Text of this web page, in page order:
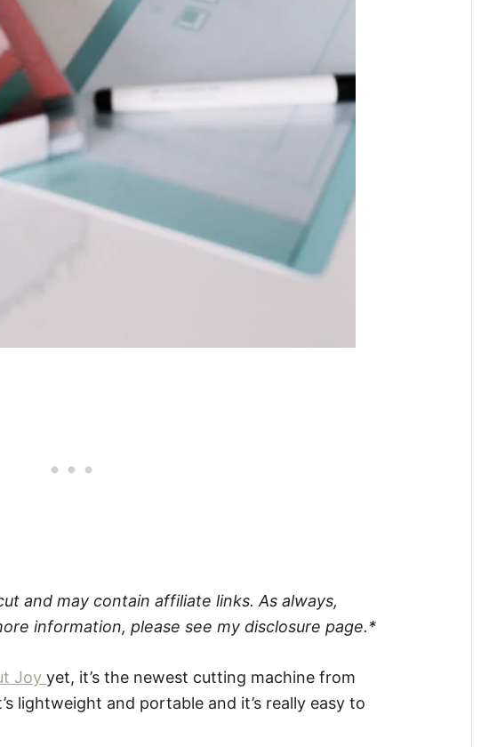
and may contain affiliate links. As always,
information, please see my disclosure page.*
Joy yet, it’s the newest cutting machine from
lightweight and portable and it’s really easy to